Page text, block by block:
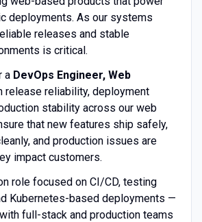
deployments. As our systems
releases and stable
is critical.
a DevOps Engineer, Web
release reliability, deployment
stability across our web
that new features ship safely,
and production issues are
impact customers.
role focused on CI/CD, testing
Kubernetes-based deployments —
full-stack and production teams